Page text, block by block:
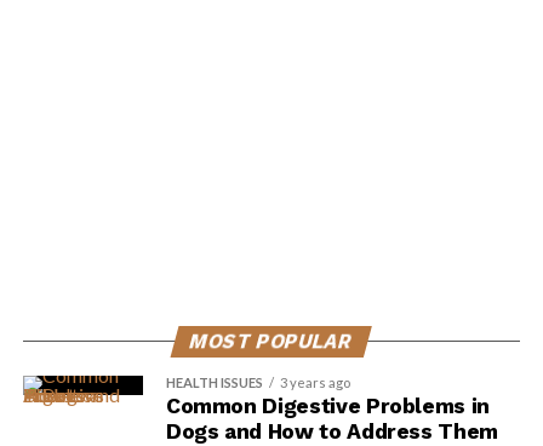
MOST POPULAR
HEALTH ISSUES 3 years ago
Common Digestive Problems in
Dogs and How to Address Them